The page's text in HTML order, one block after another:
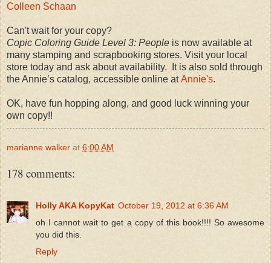
Colleen Schaan
Can't wait for your copy?
Copic Coloring Guide Level 3: People is now available at
many stamping and scrapbooking stores. Visit your local
store today and ask about availability. It is also sold through
the Annie’s catalog, accessible online atAnnie's.
OK, have fun hopping along, and good luck winning your
own copy!!
marianne walker at 6:00 AM
178 comments:
Holly AKA KopyKat October 19, 2012 at 6:36 AM
oh I cannot wait to get a copy of this book!!!! So awesome
you did this.
Reply